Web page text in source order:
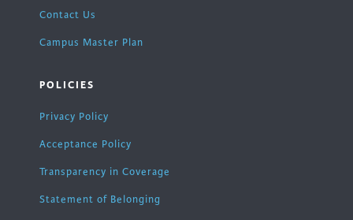
Contact Us
Campus Master Plan
POLICIES
Privacy Policy
Acceptance Policy
Transparency in Coverage
Statement of Belonging